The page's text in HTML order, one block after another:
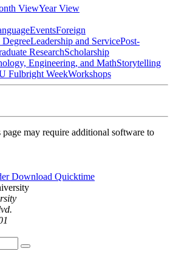
ViewYear View
EventsForeign
DegreeLeadership and ServicePost-
ResearchScholarship
Engineering, and MathStorytelling
Fulbright WeekWorkshops
may require additional software to
Download Quicktime